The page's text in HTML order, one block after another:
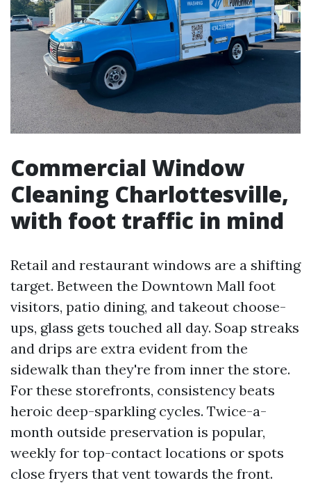
Commercial Window
Cleaning Charlottesville,
with foot traffic in mind
Retail and restaurant windows are a shifting
target. Between the Downtown Mall foot
visitors, patio dining, and takeout choose-
ups, glass gets touched all day. Soap streaks
and drips are extra evident from the
sidewalk than they're from inner the store.
For these storefronts, consistency beats
heroic deep-sparkling cycles. Twice-a-
month outside preservation is popular,
weekly for top-contact locations or spots
close fryers that vent towards the front.